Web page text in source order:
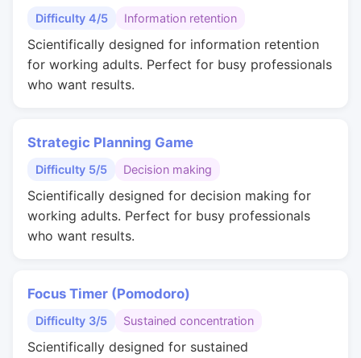
Difficulty 4/5 Information retention
Scientifically designed for information retention
for working adults. Perfect for busy professionals
who want results.
Strategic Planning Game
Difficulty 5/5 Decision making
Scientifically designed for decision making for
working adults. Perfect for busy professionals
who want results.
Focus Timer (Pomodoro)
Difficulty 3/5 Sustained concentration
Scientifically designed for sustained